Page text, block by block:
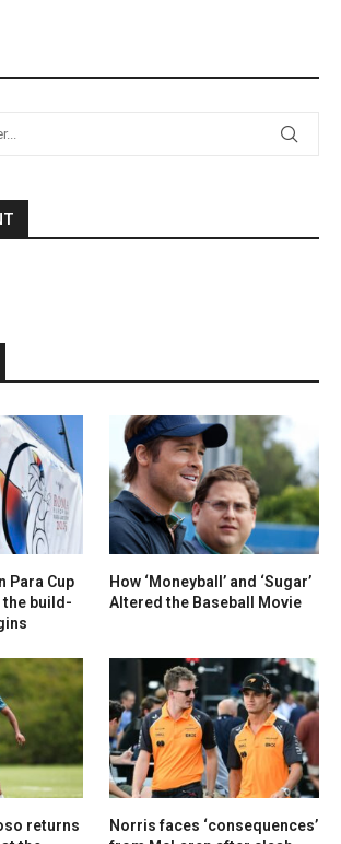
Para Cup
the build-
How ‘Moneyball’ and ‘Sugar’
Altered the Baseball Movie
returns
Norris faces ‘consequences’